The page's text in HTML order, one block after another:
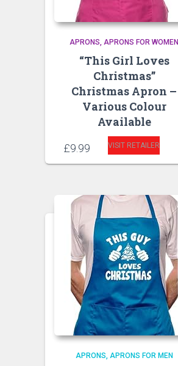
APRONS APRONS FOR WOMEN
“This Girl Loves
Christmas”
Christmas Apron –
Various Colour
Available
£9.99 VISIT RETAILER
APRONS APRONS FOR MEN